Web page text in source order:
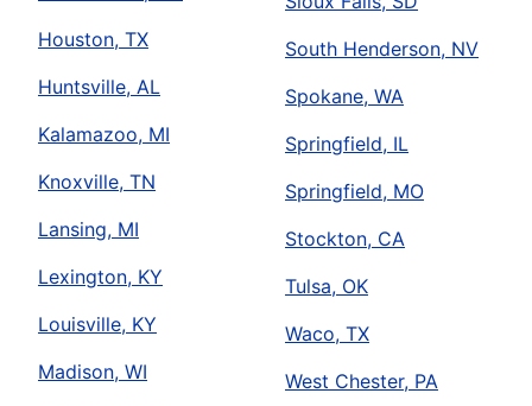
Houston, TX
Huntsville, AL
Kalamazoo, MI
Knoxville, TN
Lansing, MI
Lexington, KY
Louisville, KY
Madison, WI
South Henderson, NV
Spokane, WA
Springfield, IL
Springfield, MO
Stockton, CA
Tulsa, OK
Waco, TX
West Chester, PA